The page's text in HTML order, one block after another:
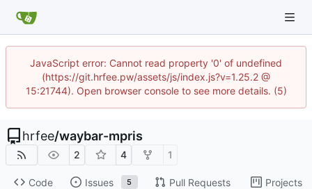
JavaScript error: Cannot read property '0' of undefined
(https://git.hrfee.pw/assets/js/index.js?v=1.25.2 @
15:21744). Open browser console to see more details. (5)
hrfee/waybar-mpris
2 4 1
Code Issues 5 Pull Requests Projects